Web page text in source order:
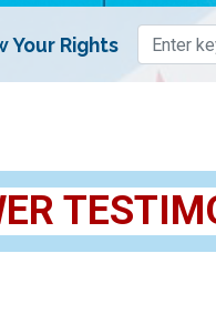
Your Rights